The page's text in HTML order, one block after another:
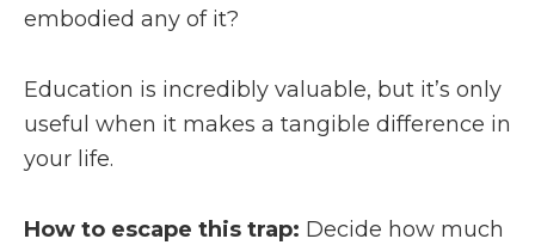
embodied any of it?
Education is incredibly valuable, but it’s only
useful when it makes a tangible difference in
your life.
How to escape this trap: Decide how much